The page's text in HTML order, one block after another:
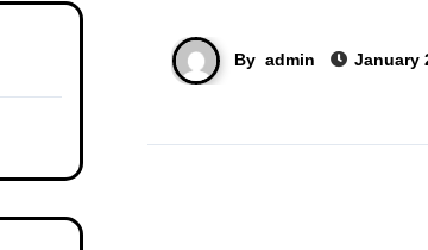
By admin January